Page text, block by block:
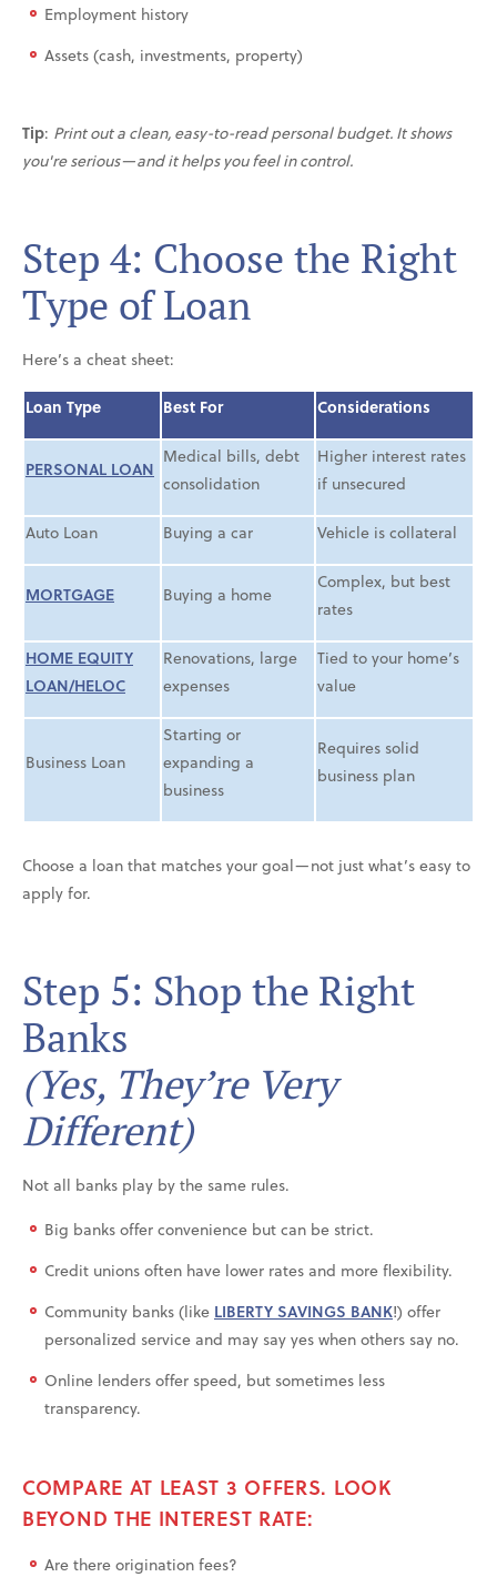
Employment history
Assets (cash, investments, property)
Tip: Print out a clean, easy-to-read personal budget. It shows
you're serious—and it helps you feel in control.
Step 4: Choose the Right
Type of Loan
Here’s a cheat sheet:
Loan Type Best For Considerations
PERSONAL LOAN
Medical bills, debt
consolidation
Higher interest rates
if unsecured
Auto Loan Buying a car Vehicle is collateral
MORTGAGE Buying a home
Complex, but best
rates
HOME EQUITY
LOAN/HELOC
Renovations, large
expenses
Tied to your home’s
value
Business Loan
Starting or
expanding a
business
Requires solid
business plan
Choose a loan that matches your goal—not just what’s easy to
apply for.
Step 5: Shop the Right
Banks
(Yes, They’re Very
Different)
Not all banks play by the same rules.
Big banks offer convenience but can be strict.
Credit unions often have lower rates and more flexibility.
Community banks (like LIBERTY SAVINGS BANK!) offer
personalized service and may say yes when others say no.
Online lenders offer speed, but sometimes less
transparency.
COMPARE AT LEAST 3 OFFERS. LOOK
BEYOND THE INTEREST RATE:
Are there origination fees?